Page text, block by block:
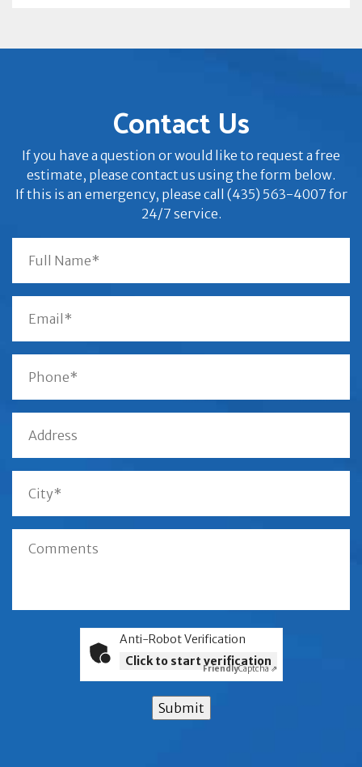
Contact Us
If you have a question or would like to request a free
estimate, please contact us using the form below.
If this is an emergency, please call (435) 563-4007 for
24/7 service.
Anti-Robot Verification
Click to start verification
FriendlyCaptcha ⇗
Submit